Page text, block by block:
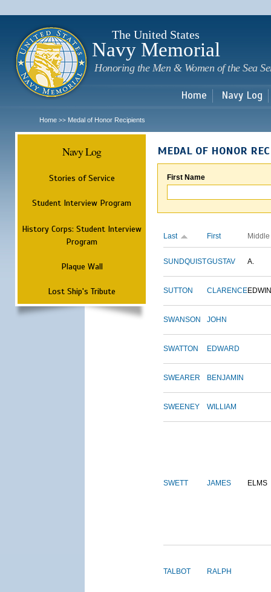
The United States
Navy Memorial
Honoring the Men & Women of the Sea
Home Navy Log
Home >> Medal of Honor Recipients
Navy Log
Stories of Service
Student Interview Program
History Corps: Student Interview
Program
Plaque Wall
Lost Ship's Tribute
MEDAL OF HONOR
First Name
Last First Middle
SUNDQUISTGUSTAV A.
SUTTON CLARENCEEDWIN
SWANSON JOHN
SWATTON EDWARD
SWEARER BENJAMIN
SWEENEY WILLIAM
SWETT JAMES ELMS
TALBOT RALPH